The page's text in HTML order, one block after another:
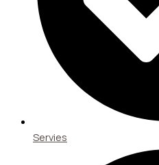
Servies